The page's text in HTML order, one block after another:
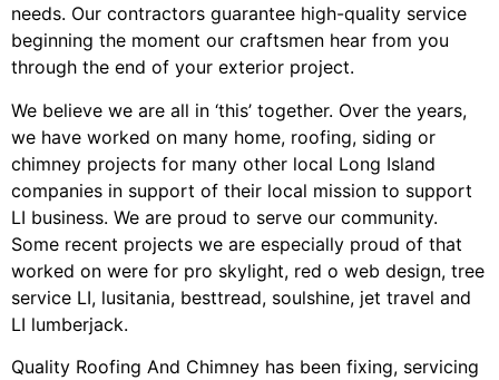
needs. Our contractors guarantee high-quality service
beginning the moment our craftsmen hear from you
through the end of your exterior project.
We believe we are all in ‘this’ together. Over the years,
we have worked on many home, roofing, siding or
chimney projects for many other local Long Island
companies in support of their local mission to support
LI business. We are proud to serve our community.
Some recent projects we are especially proud of that
worked on were for pro skylight, red o web design, tree
service LI, lusitania, besttread, soulshine, jet travel and
LI lumberjack.
Quality Roofing And Chimney has been fixing, servicing